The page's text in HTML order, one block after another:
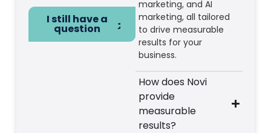
I still have a
question
marketing, and AI
marketing, all tailored
to drive measurable
results for your
business.
How does Novi
provide
measurable
results?